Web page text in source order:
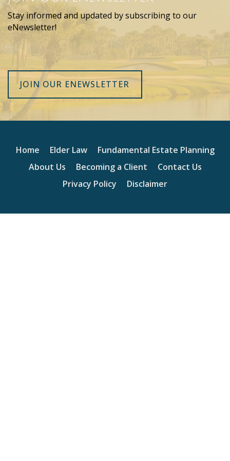
Stay informed and updated by subscribing to our
eNewsletter!
JOIN OUR ENEWSLETTER
Home Elder Law
Fundamental Estate Planning
About Us
Becoming a Client
Contact Us
Privacy Policy
Disclaimer